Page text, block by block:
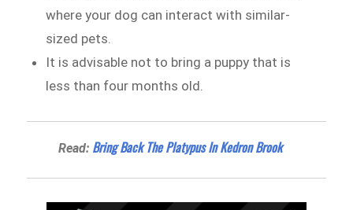
where your dog can interact with similar-
sized pets.
It is advisable not to bring a puppy that is
less than four months old.
Read: Bring Back The Platypus In Kedron Brook